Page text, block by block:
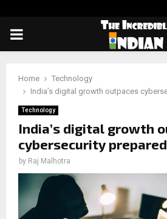
PRIMARY
Home
Technology
India’s digital growth outpaces
Technology
India’s digital growth
cybersecurity
by Raj Malhotra